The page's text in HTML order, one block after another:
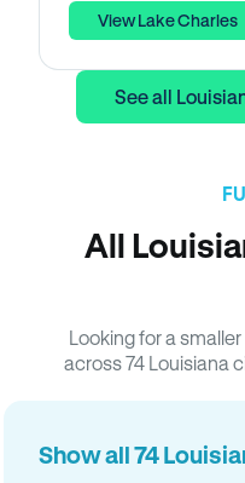
View Lake Charles
See all
All
Looking for a
across 74 Louisiana
Show all 74